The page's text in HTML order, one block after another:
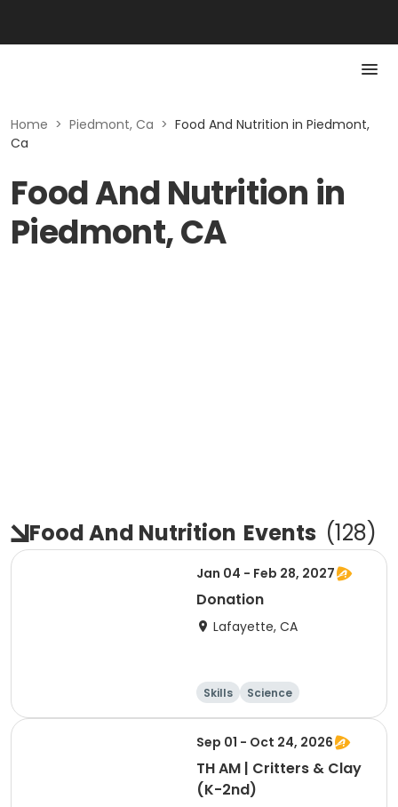
Home > Piedmont, Ca > Food And Nutrition in Piedmont,
Ca
Food And Nutrition in
Piedmont, CA
Food And Nutrition Events (128)
Jan 04 - Feb 28, 2027
Donation
Lafayette, CA
Skills
Science
Food and nutriti
Hiking
Sep 01 - Oct 24, 2026
TH AM | Critters & Clay
(K-2nd)